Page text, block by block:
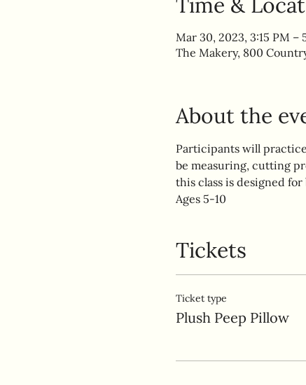
Mar 30, 2023, 3:15 PM –
The Makery, 800
About the
Participants will
be measuring, cutting
this class is designed for
Ages 5-10
Tickets
Ticket type
Plush Peep Pillow